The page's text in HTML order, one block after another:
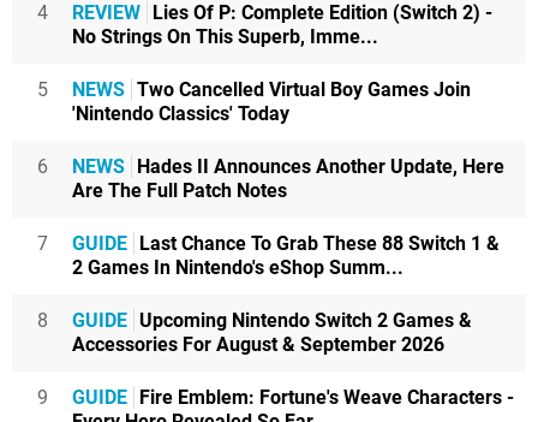
4 REVIEW Lies Of P: Complete Edition (Switch 2) -
No Strings On This Superb, Imme...
5 NEWS Two Cancelled Virtual Boy Games Join
'Nintendo Classics' Today
6 NEWS Hades II Announces Another Update, Here
Are The Full Patch Notes
7 GUIDE Last Chance To Grab These 88 Switch 1 &
2 Games In Nintendo's eShop Summ...
8 GUIDE Upcoming Nintendo Switch 2 Games &
Accessories For August & September 2026
9 GUIDE Fire Emblem: Fortune's Weave Characters -